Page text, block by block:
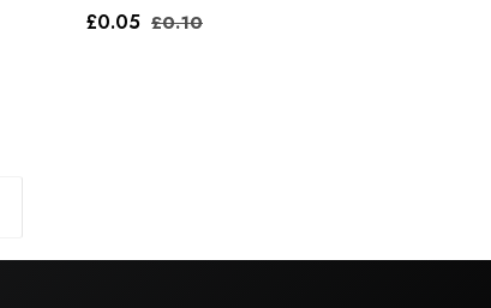
£0.05 £0.10